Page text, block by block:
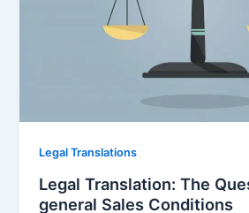
Legal Translations
Legal Translation: The
general Sales Conditions